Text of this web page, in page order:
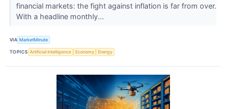
financial markets: the fight against inflation is far from over.
With a headline monthly...
VIA MarketMinute
TOPICS Artificial Intelligence Economy Energy